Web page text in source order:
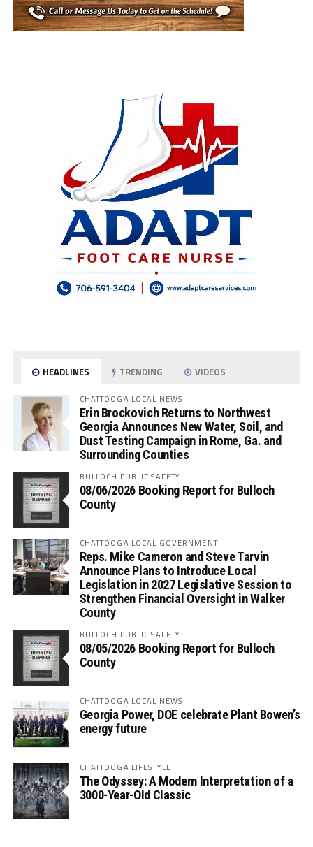
HEADLINES TRENDING VIDEOS
CHATTOOGA LOCAL NEWS
Erin Brockovich Returns to Northwest
Georgia Announces New Water, Soil, and
Dust Testing Campaign in Rome, Ga. and
Surrounding Counties
BULLOCH PUBLIC SAFETY
08/06/2026 Booking Report for Bulloch
County
CHATTOOGA LOCAL GOVERNMENT
Reps. Mike Cameron and Steve Tarvin
Announce Plans to Introduce Local
Legislation in 2027 Legislative Session to
Strengthen Financial Oversight in Walker
County
BULLOCH PUBLIC SAFETY
08/05/2026 Booking Report for Bulloch
County
CHATTOOGA LOCAL NEWS
Georgia Power, DOE celebrate Plant Bowen’s
energy future
CHATTOOGA LIFESTYLE
The Odyssey: A Modern Interpretation of a
3000-Year-Old Classic